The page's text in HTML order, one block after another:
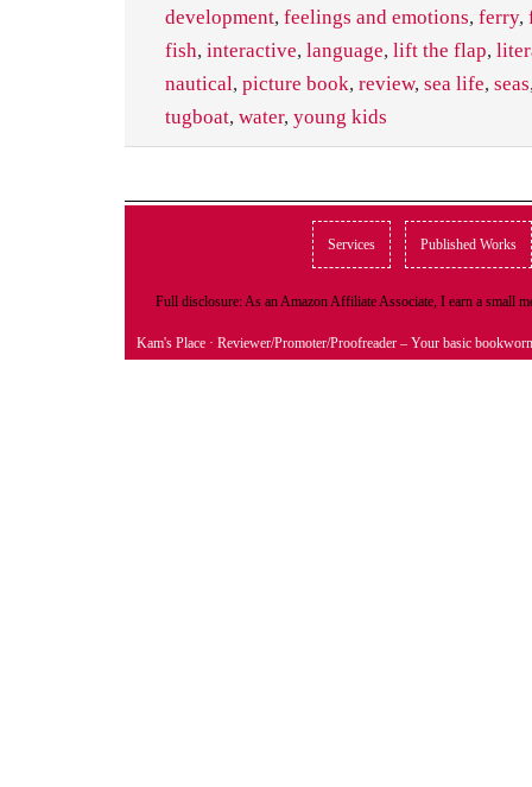
development, feelings and emotions, ferry,
fish, interactive, language, lift the flap,
nautical, picture book, review, sea life, seas
tugboat, water, young kids
Services Published Works
Full disclosure: As an Amazon Affiliate Associate, I earn a small
Kam's Place · Reviewer/Promoter/Proofreader – Your basic